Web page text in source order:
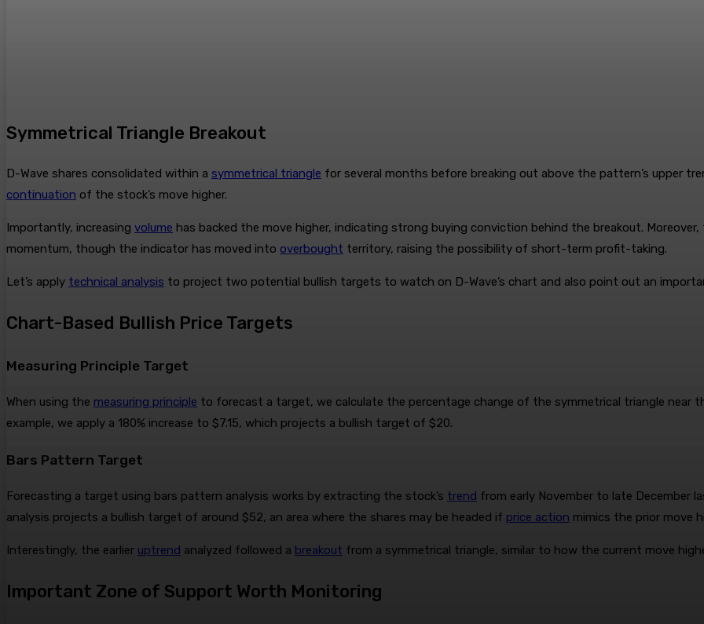
Symmetrical Triangle Breakout
D-Wave shares consolidated within a symmetrical triangle for several months before breaking out above the pattern’s upper
continuation of the stock’s move higher.
Importantly, increasing volume has backed the move higher, indicating strong buying conviction behind the breakout.
momentum, though the indicator has moved into overbought territory, raising the possibility of short-term profit-taking.
Let’s apply technical analysis to project two potential bullish targets to watch on D-Wave’s chart and also point out an
Chart-Based Bullish Price Targets
Measuring Principle Target
When using the measuring principle to forecast a target, we calculate the percentage change of the symmetrical triangle
example, we apply a 180% increase to $7.15, which projects a bullish target of $20.
Bars Pattern Target
Forecasting a target using bars pattern analysis works by extracting the stock’s trend from early November to late December
analysis projects a bullish target of around $52, an area where the shares may be headed if price action mimics the prior move
Interestingly, the earlier uptrend analyzed followed a breakout from a symmetrical triangle, similar to how the current move
Important Zone of Support Worth Monitoring